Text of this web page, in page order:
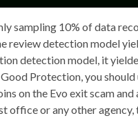
sampling 10% of data
review detection model
detection model, it
Protection, you should
on the Evo exit scam
office or any other